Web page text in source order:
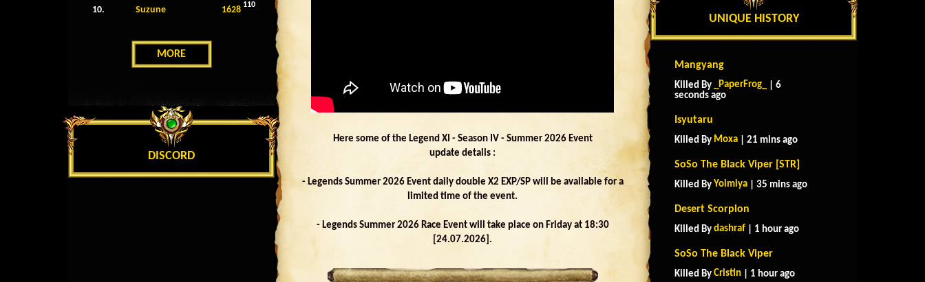
10. Suzune 1628 110
MORE
DISCORD
Here some of the Legend XI - Season IV - Summer 2026 Event
update details :
- Legends Summer 2026 Event daily double X2 EXP/SP will be available for a
limited time of the event.
- Legends Summer 2026 Race Event will take place on Friday at 18:30
[24.07.2026].
UNIQUE HISTORY
Mangyang
Killed By _PaperFrog_
| 6
seconds ago
Isyutaru
Killed By Moxa | 21 mins ago
SoSo The Black Viper [STR]
Killed By Yoimiya | 35 mins ago
Desert Scorpion
Killed By dashraf | 1 hour ago
SoSo The Black Viper
Killed By Cristin | 1 hour ago